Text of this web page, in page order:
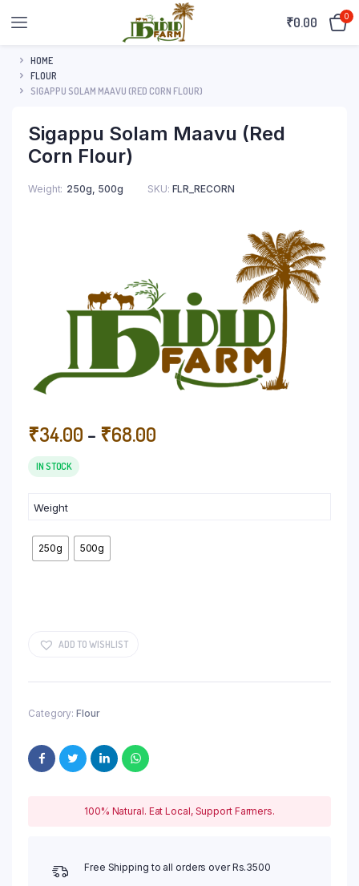
₹0.00 0
HOME
FLOUR
SIGAPPU SOLAM MAAVU (RED CORN FLOUR)
Sigappu Solam Maavu (Red
Corn Flour)
Weight 250g, 500g SKU: FLR_RECORN
₹34.00 – ₹68.00
IN STOCK
Weight
250g 500g
ADD TO WISHLIST
Category: Flour
100% Natural. Eat Local, Support Farmers.
Free Shipping to all orders over Rs.3500